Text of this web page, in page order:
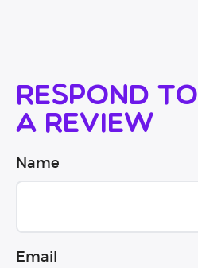
Respond to
a review
Name
Email